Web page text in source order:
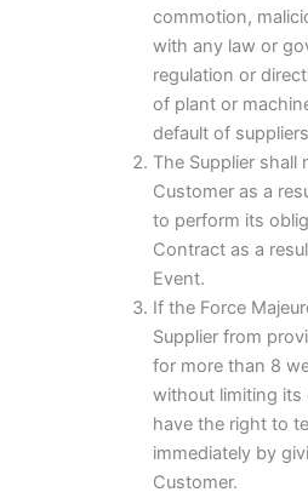
commotion,
with any law or
regulation or
of plant or
default of
The Supplier shall
Customer as a
to perform its
Contract as a
Event.
If the Force
Supplier from
for more than 8
without limiting its
have the right to
immediately by
Customer.